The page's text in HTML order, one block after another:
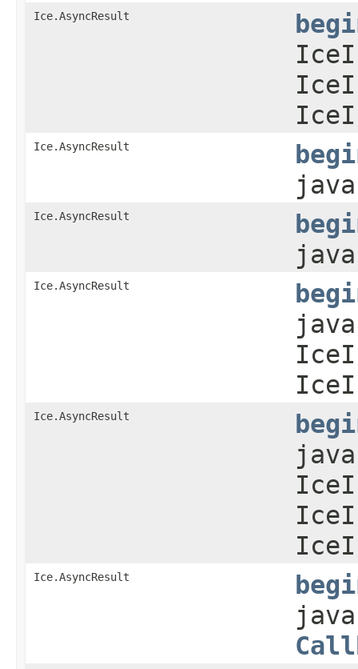
Ice.AsyncResult
Ice.AsyncResult
Ice.AsyncResult
Ice.AsyncResult
Ice.AsyncResult
Ice.AsyncResult